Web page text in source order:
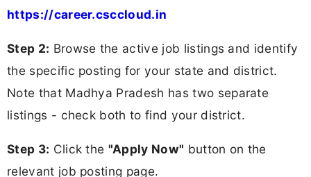
https://career.csccloud.in
Step 2: Browse the active job listings and identify
the specific posting for your state and district.
Note that Madhya Pradesh has two separate
listings - check both to find your district.
Step 3: Click the "Apply Now" button on the
relevant job posting page.